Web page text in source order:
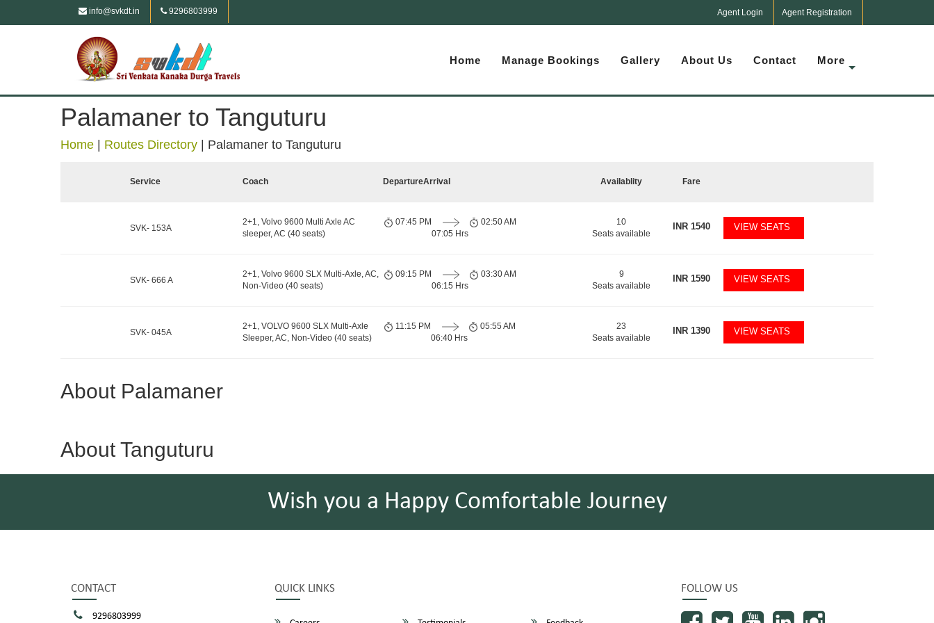
info@svkdt.in 9296803999 Agent Login Agent Registration
Home Manage Bookings Gallery About Us Contact More
Palamaner to Tanguturu
Home Routes Directory Palamaner to Tanguturu
Service Coach DepartureArrival Availablity Fare
SVK- 153A
2+1, Volvo 9600 Multi Axle AC
sleeper, AC (40 seats)
07:45 PM
07:05 Hrs
02:50 AM
10
Seats available
INR 1540 VIEW SEATS
SVK- 666 A
2+1, Volvo 9600 SLX Multi-Axle, AC,
Non-Video (40 seats)
09:15 PM
06:15 Hrs
03:30 AM
9
Seats available
INR 1590 VIEW SEATS
SVK- 045A
2+1, VOLVO 9600 SLX Multi-Axle
Sleeper, AC, Non-Video (40 seats)
11:15 PM
06:40 Hrs
05:55 AM
23
Seats available
INR 1390 VIEW SEATS
About Palamaner
About Tanguturu
Wish you a Happy Comfortable Journey
CONTACT
9296803999
QUICK LINKS FOLLOW US